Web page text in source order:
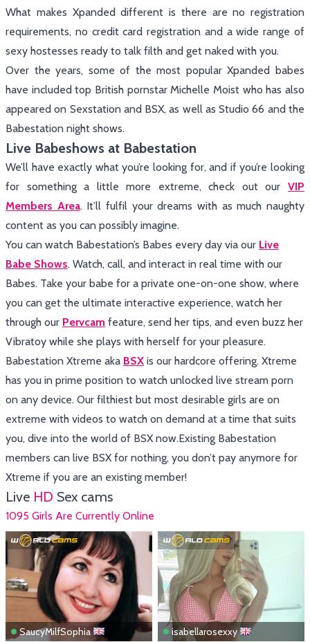
What makes Xpanded different is there are no registration
requirements, no credit card registration and a wide range of
sexy hostesses ready to talk filth and get naked with you.
Over the years, some of the most popular Xpanded babes
have included top British pornstar Michelle Moist who has also
appeared on Sexstation and BSX, as well as Studio 66 and the
Babestation night shows.
Live Babeshows at Babestation
We’ll have exactly what you’re looking for, and if you’re looking
for something a little more extreme, check out our VIP
Members Area. It’ll fulfil your dreams with as much naughty
content as you can possibly imagine.
You can watch Babestation’s Babes every day via our Live
Babe Shows. Watch, call, and interact in real time with our
Babes. Take your babe for a private one-on-one show, where
you can get the ultimate interactive experience, watch her
through our Pervcam feature, send her tips, and even buzz her
Vibratoy while she plays with herself for your pleasure.
Babestation Xtreme aka BSX is our hardcore offering. Xtreme
has you in prime position to watch unlocked live stream porn
on any device. Our filthiest but most desirable girls are on
extreme with videos to watch on demand at a time that suits
you, dive into the world of BSX now.Existing Babestation
members can live BSX for nothing, you don’t pay anymore for
Xtreme if you are an existing member!
Live HD Sex cams
1095 Girls Are Currently Online
SaucyMilfSophia isabellarosexxy